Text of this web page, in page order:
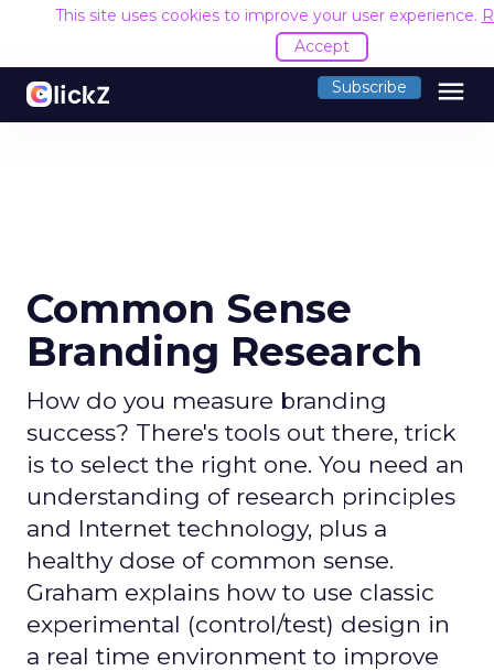
This site uses cookies to improve your user experience.
Accept
Subscribe menu
Common Sense
Branding Research
How do you measure branding
success? There's tools out there, trick
is to select the right one. You need an
understanding of research principles
and Internet technology, plus a
healthy dose of common sense.
Graham explains how to use classic
experimental (control/test) design in
a real time environment to improve